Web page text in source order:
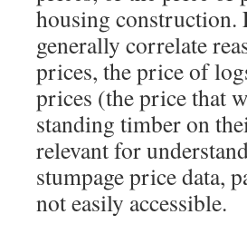
housing construction.
generally correlate
prices, the price of
prices (the price that
standing timber on
relevant for
stumpage price data,
not easily accessible.